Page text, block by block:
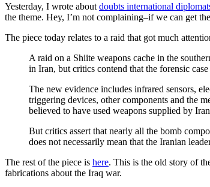
Yesterday, I wrote about doubts international
the theme. Hey, I’m not complaining–if we can get
The piece today relates to a raid that got much
A raid on a Shiite weapons cache in the
in Iran, but critics contend that the forensic
The new evidence includes infrared sensors,
triggering devices, other components and the
believed to have used weapons supplied by
But critics assert that nearly all the bomb
does not necessarily mean that the Iranian
The rest of the piece is here. This is the old story of
fabrications about the Iraq war.